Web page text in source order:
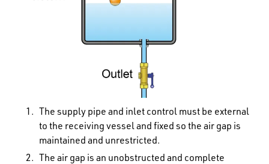
The supply pipe and inlet control must be external
to the receiving vessel and fixed so the air gap is
maintained and unrestricted.
The air gap is an unobstructed and complete